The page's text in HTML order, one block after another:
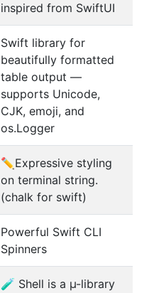
inspired from SwiftUI
Swift library for
beautifully formatted
table output —
supports Unicode,
CJK, emoji, and
os.Logger
✏️Expressive styling
on terminal string.
(chalk for swift)
Powerful Swift CLI
Spinners
🧪 Shell is a µ-library